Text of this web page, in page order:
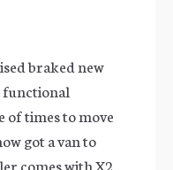
braked new
functional
of times to move
got a van to
comes with X2